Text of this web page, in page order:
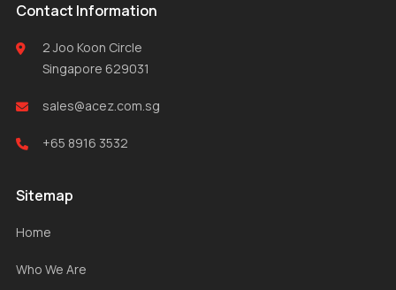
Contact Information
2 Joo Koon Circle
Singapore 629031
sales@acez.com.sg
+65 8916 3532
Sitemap
Home
Who We Are